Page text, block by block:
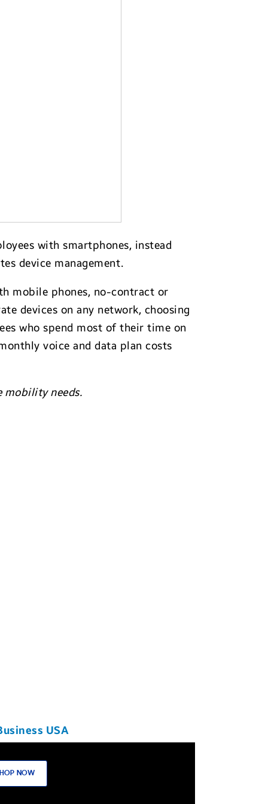
with smartphones, instead
device management.
mobile phones, no-contract or
devices on any network, choosing
who spend most of their time on
voice and data plan costs
mobility needs.
USA
NOW